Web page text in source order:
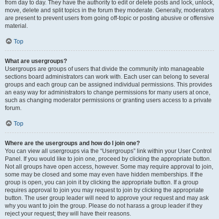
from day to day. They have the authority to edit or delete posts and lock, unlock,
move, delete and split topics in the forum they moderate. Generally, moderators
are present to prevent users from going off-topic or posting abusive or offensive
material.
Top
What are usergroups?
Usergroups are groups of users that divide the community into manageable
sections board administrators can work with. Each user can belong to several
groups and each group can be assigned individual permissions. This provides
an easy way for administrators to change permissions for many users at once,
such as changing moderator permissions or granting users access to a private
forum.
Top
Where are the usergroups and how do I join one?
You can view all usergroups via the “Usergroups” link within your User Control
Panel. If you would like to join one, proceed by clicking the appropriate button.
Not all groups have open access, however. Some may require approval to join,
some may be closed and some may even have hidden memberships. If the
group is open, you can join it by clicking the appropriate button. If a group
requires approval to join you may request to join by clicking the appropriate
button. The user group leader will need to approve your request and may ask
why you want to join the group. Please do not harass a group leader if they
reject your request; they will have their reasons.